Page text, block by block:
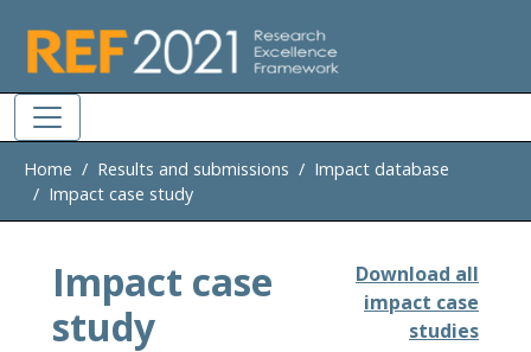
Home Results and submissions
Impact database
Impact case study
Impact case
study
Download all
impact case
studies